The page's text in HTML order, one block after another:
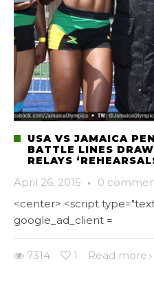
USA VS JAMAICA
BATTLE LINES
RELAYS
April 26, 2015 · 0
<center> <script
google_ad_client =
7314 1 Read more